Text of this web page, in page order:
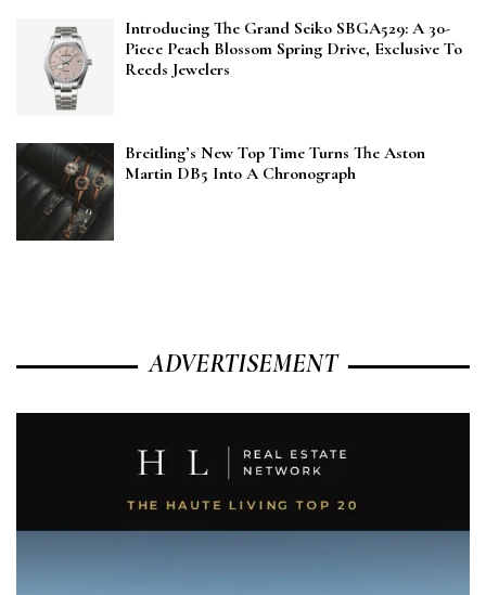
Introducing The Grand Seiko SBGA529: A 30-
Piece Peach Blossom Spring Drive, Exclusive To
Reeds Jewelers
Breitling’s New Top Time Turns The Aston
Martin DB5 Into A Chronograph
ADVERTISEMENT